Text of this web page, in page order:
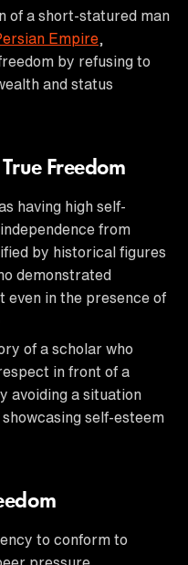
of a short-statured man
Empire
by refusing to
and status
Freedom
having high self-
from
by historical figures
demonstrated
even in the presence of
of a scholar who
in front of a
avoiding a situation
self-esteem
to conform to
pressure,